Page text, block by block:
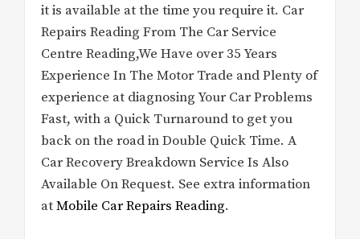
it is available at the time you require it. Car
Repairs Reading From The Car Service
Centre Reading,We Have over 35 Years
Experience In The Motor Trade and Plenty of
experience at diagnosing Your Car Problems
Fast, with a Quick Turnaround to get you
back on the road in Double Quick Time. A
Car Recovery Breakdown Service Is Also
Available On Request. See extra information
atMobile Car Repairs Reading.